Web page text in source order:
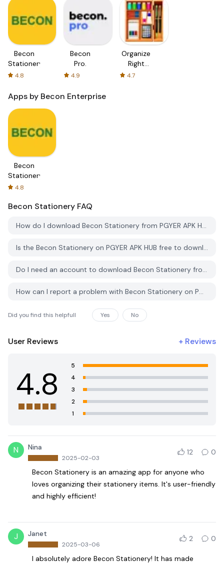
Becon
Stationery
4.8
Becon
Pro.
4.9
Organize
Right
Stationery
4.7
Apps by Becon Enterprise
Becon
Stationery
4.8
Becon Stationery FAQ
Did you find this helpfull Yes No
User Reviews + Reviews
4.8
5
4
3
2
1
N Nina
2025-02-03
12 0
Becon Stationery is an amazing app for anyone who
loves organizing their stationery items. It's user-friendly
and highly efficient!
J Janet
2025-03-06
2 0
I absolutely adore Becon Stationery! It has made